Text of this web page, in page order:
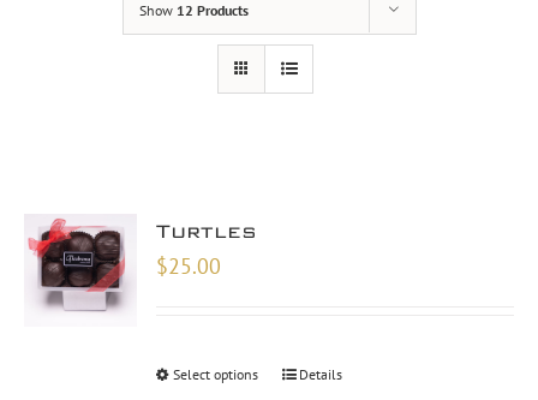
Show 12 Products
Turtles
$25.00
Select options Details